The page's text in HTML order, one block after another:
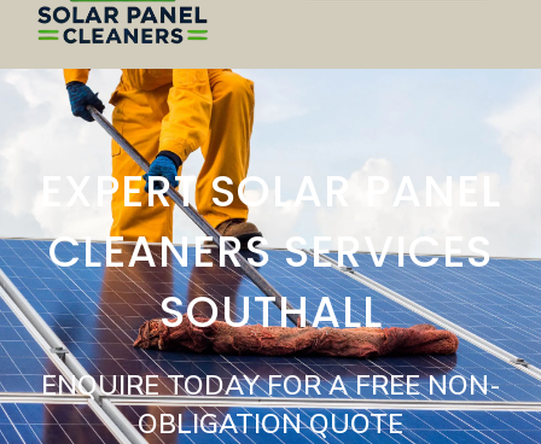
EXPERT SOLAR PANEL
CLEANERS SERVICES
SOUTHALL
ENQUIRE TODAY FOR A FREE NON-
OBLIGATION QUOTE